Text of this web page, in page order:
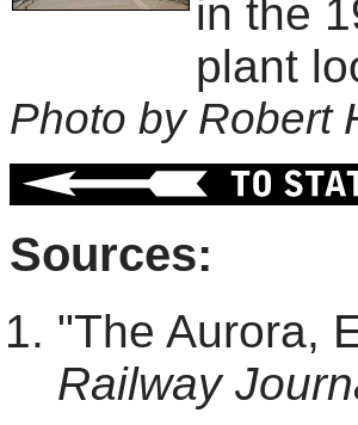
in the
plant
Photo by Robert
Sources:
"The Aurora,
Railway